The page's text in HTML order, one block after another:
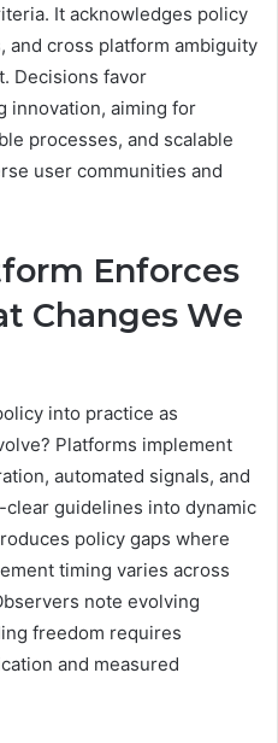
It acknowledges policy
and cross platform ambiguity
Decisions favor
innovation, aiming for
processes, and scalable
user communities and
Enforces
Changes We
into practice as
Platforms implement
automated signals, and
guidelines into dynamic
policy gaps where
timing varies across
note evolving
freedom requires
and measured